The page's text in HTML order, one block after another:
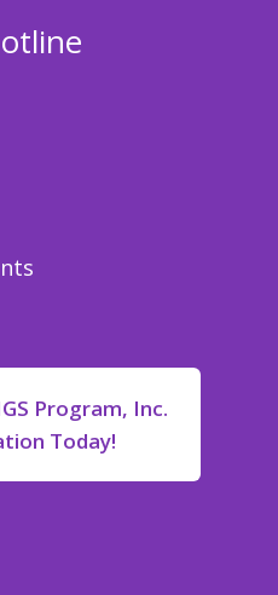
Program, Inc.
Today!